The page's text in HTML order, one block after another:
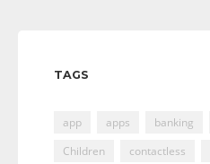
TAGS
app apps banking
Children
contactless